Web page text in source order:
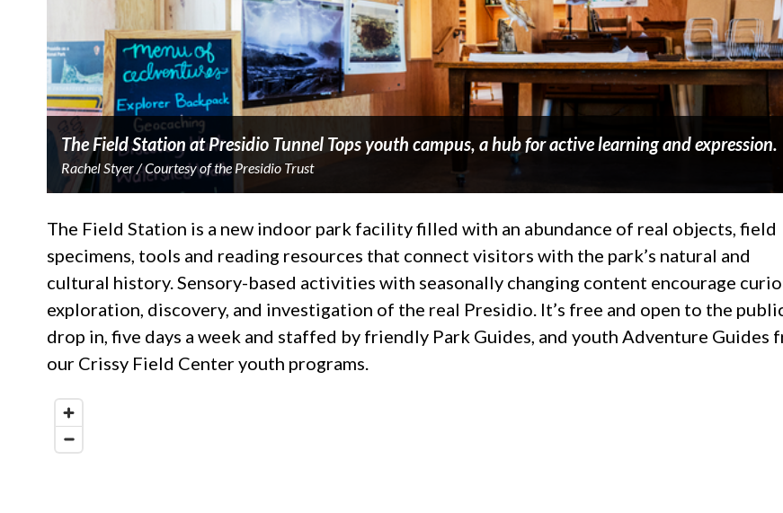
The Field Station at Presidio Tunnel Tops youth campus, a hub for active learning and expression.
Rachel Styer / Courtesy of the Presidio Trust
The Field Station is a new indoor park facility filled with an abundance of real objects, field
specimens, tools and reading resources that connect visitors with the park’s natural and
cultural history. Sensory-based activities with seasonally changing content encourage
exploration, discovery, and investigation of the real Presidio. It’s free and open to the
drop in, five days a week and staffed by friendly Park Guides, and youth Adventure Guides
our Crissy Field Center youth programs.